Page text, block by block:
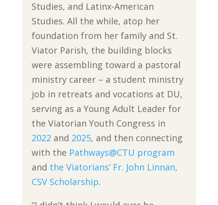
Studies, and Latinx-American
Studies. All the while, atop her
foundation from her family and St.
Viator Parish, the building blocks
were assembling toward a pastoral
ministry career – a student ministry
job in retreats and vocations at DU,
serving as a Young Adult Leader for
the Viatorian Youth Congress in
2022 and 2025, and then connecting
with the Pathways@CTU program
and the Viatorians’ Fr. John Linnan,
CSV Scholarship.